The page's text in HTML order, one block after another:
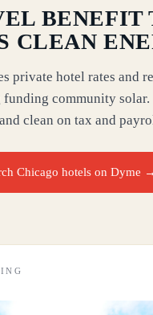
BENEFIT
CLEAN
private hotel rates and
community solar.
clean on tax and
Chicago hotels on Dyme →